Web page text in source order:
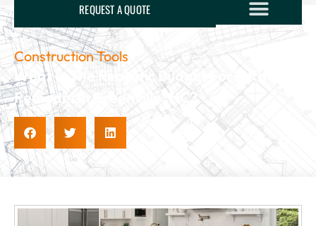
REQUEST A QUOTE
Construction Tools
What Is The Realistic Budget For A Kitchen
Remodel In Greenville, NC?